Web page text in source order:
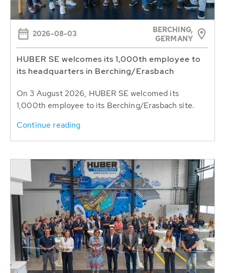
2026-08-03
BERCHING,
GERMANY
HUBER SE welcomes its 1,000th employee to
its headquarters in Berching/Erasbach
On 3 August 2026, HUBER SE welcomed its
1,000th employee to its Berching/Erasbach site.
Continue reading